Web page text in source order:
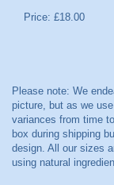
Price: £18.00